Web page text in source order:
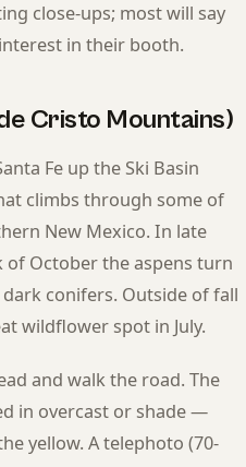
close-ups; most will say
in their booth.
Cristo Mountains)
Fe up the Ski Basin
climbs through some of
New Mexico. In late
October the aspens turn
conifers. Outside of fall
wildflower spot in July.
and walk the road. The
in overcast or shade —
yellow. A telephoto (70-